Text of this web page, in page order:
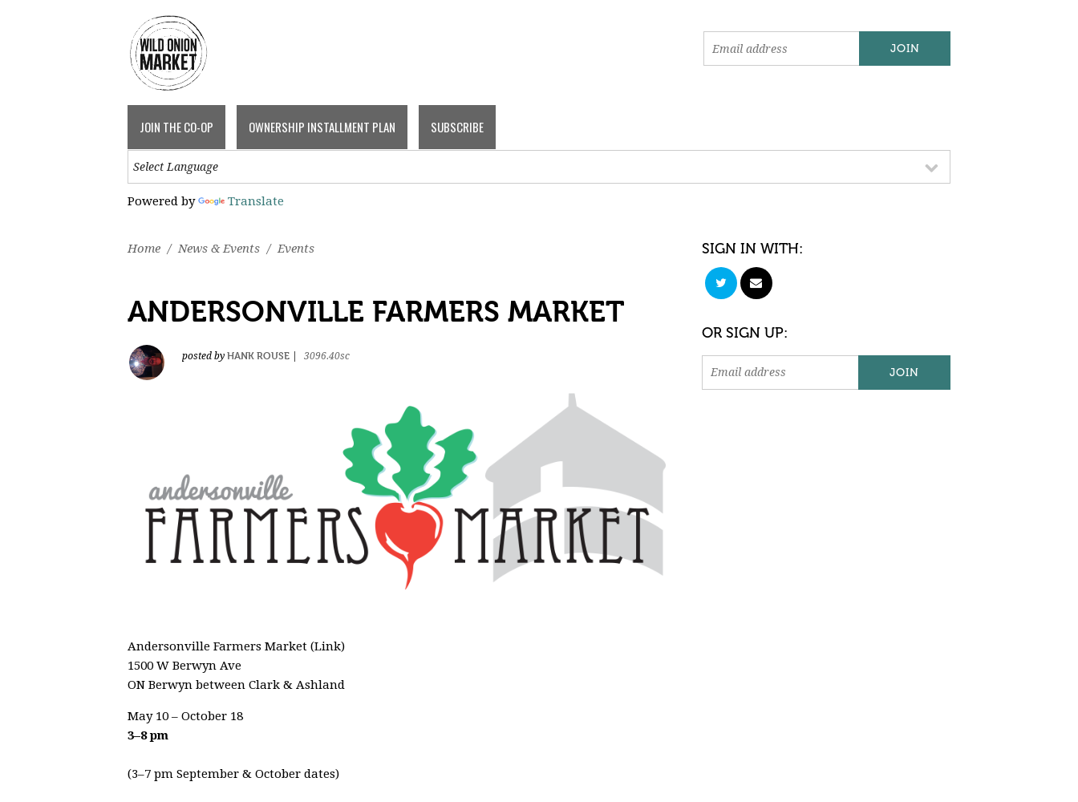
JOIN THE CO-OP OWNERSHIP INSTALLMENT PLAN SUBSCRIBE
Powered by Translate
Home / News & Events / Events
ANDERSONVILLE FARMERS MARKET
posted by HANK ROUSE 3096.40sc
Andersonville Farmers Market (Link)
1500 W Berwyn Ave
ON Berwyn between Clark & Ashland
May 10 – October 18
3–8 pm
(3–7 pm September & October dates)
SIGN IN WITH:
OR SIGN UP: